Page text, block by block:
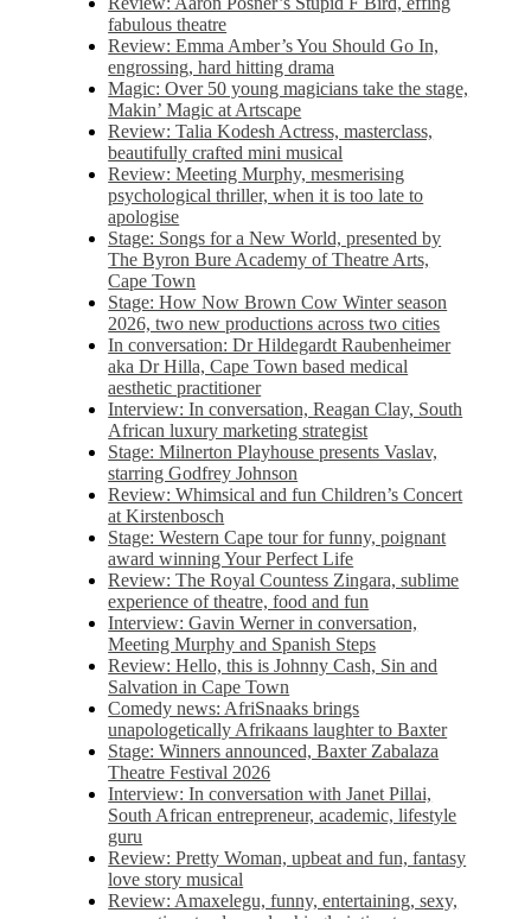
fabulous theatre
Review: Emma Amber’s You Should Go In,
engrossing, hard hitting drama
Magic: Over 50 young magicians take the stage,
Makin’ Magic at Artscape
Review: Talia Kodesh Actress, masterclass,
beautifully crafted mini musical
Review: Meeting Murphy, mesmerising
psychological thriller, when it is too late to
apologise
Stage: Songs for a New World, presented by
The Byron Bure Academy of Theatre Arts,
Cape Town
Stage: How Now Brown Cow Winter season
2026, two new productions across two cities
In conversation: Dr Hildegardt Raubenheimer
aka Dr Hilla, Cape Town based medical
aesthetic practitioner
Interview: In conversation, Reagan Clay, South
African luxury marketing strategist
Stage: Milnerton Playhouse presents Vaslav,
starring Godfrey Johnson
Review: Whimsical and fun Children’s Concert
at Kirstenbosch
Stage: Western Cape tour for funny, poignant
award winning Your Perfect Life
Review: The Royal Countess Zingara, sublime
experience of theatre, food and fun
Interview: Gavin Werner in conversation,
Meeting Murphy and Spanish Steps
Review: Hello, this is Johnny Cash, Sin and
Salvation in Cape Town
Comedy news: AfriSnaaks brings
unapologetically Afrikaans laughter to Baxter
Stage: Winners announced, Baxter Zabalaza
Theatre Festival 2026
Interview: In conversation with Janet Pillai,
South African entrepreneur, academic, lifestyle
guru
Review: Pretty Woman, upbeat and fun, fantasy
love story musical
Review: Amaxelegu, funny, entertaining, sexy,